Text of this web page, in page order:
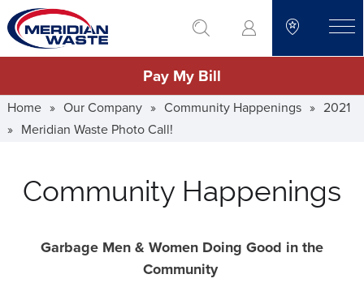
Skip
to
main
go to search
Pay My Bill
Home » Our Company » Community Happenings » 2021
» Meridian Waste Photo Call!
Community Happenings
Garbage Men & Women Doing Good in the
Community